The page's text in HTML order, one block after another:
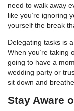
need to walk away
like you’re ignoring
yourself the break
Delegating tasks is
When you’re taking
going to have a
wedding party or
sit down and
Stay Aware